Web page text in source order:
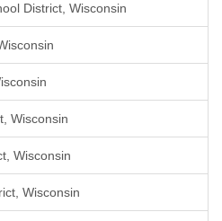
District, Wisconsin
Wisconsin
Wisconsin
Wisconsin